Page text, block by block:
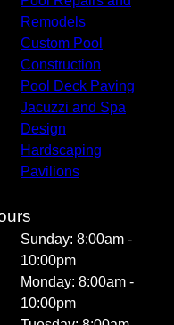
Remodels
Custom Pool
Construction
Pool Deck Paving
Jacuzzi and Spa
Design
Hardscaping
Pavilions
Sunday: 8:00am -
10:00pm
Monday: 8:00am -
10:00pm